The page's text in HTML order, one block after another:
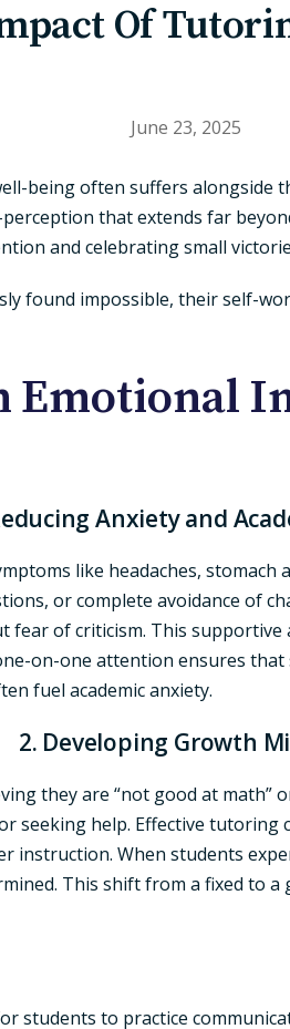
Of
June 23, 2025
being often suffers alongside
that extends far
and celebrating small
found impossible, their self-
Emotional
Anxiety and
like headaches,
or complete avoidance of
of criticism. This
on-one attention ensures
fuel academic anxiety.
2. Developing Growth
they are “not good at math”
help. Effective tutoring
instruction. When students
This shift from a fixed to
to practice